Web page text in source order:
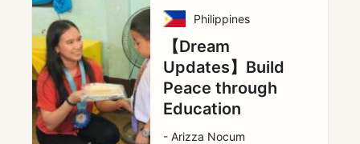
Philippines
【Dream
Updates】Build
Peace through
Education
- Arizza Nocum